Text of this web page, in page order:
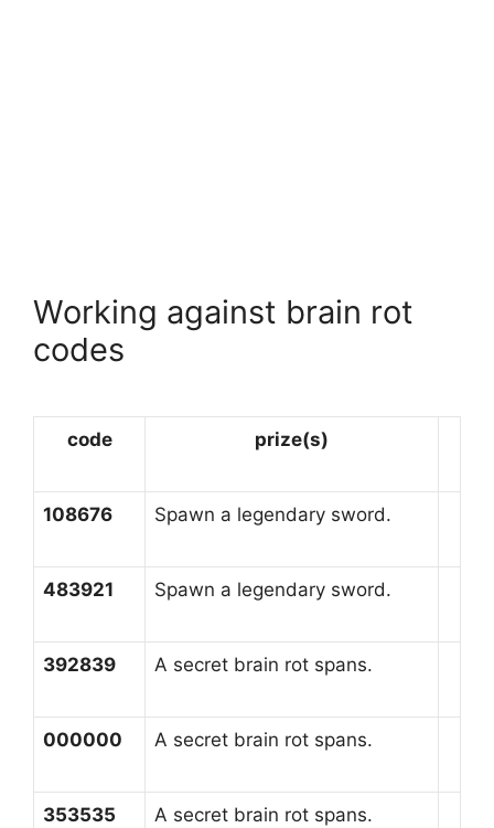
Working against brain rot
codes
code prize(s)
108676 Spawn a legendary sword.
483921 Spawn a legendary sword.
392839 A secret brain rot spans.
000000 A secret brain rot spans.
353535 A secret brain rot spans.